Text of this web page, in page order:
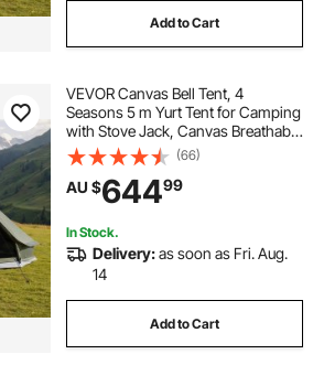
Add to Cart
VEVOR Canvas Bell Tent, 4
Seasons 5 m Yurt Tent for Camping
with Stove Jack, Canvas Breathable
Holds up to 7 People with Zipped
Detachable Floor, for Family
Camping Glamping Outdoor
Hunting Party
(66)
AU $64499
In Stock.
Delivery:as soon as Fri. Aug.
14
Add to Cart